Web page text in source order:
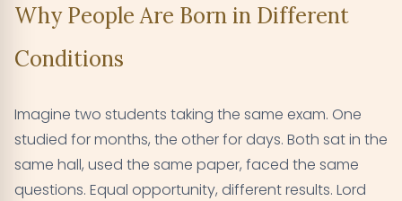
Why People Are Born in Different
Conditions
Imagine two students taking the same exam. One
studied for months, the other for days. Both sat in the
same hall, used the same paper, faced the same
questions. Equal opportunity, different results. Lord